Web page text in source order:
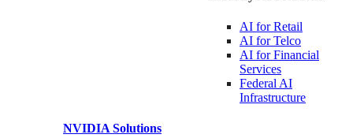
AI forRetail
AI forTelco
AI for Financial
Services
Federal AI
Infrastructure
NVIDIA Solutions